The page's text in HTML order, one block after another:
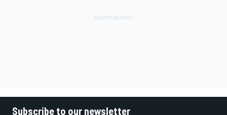
Subscribe to our newsletter